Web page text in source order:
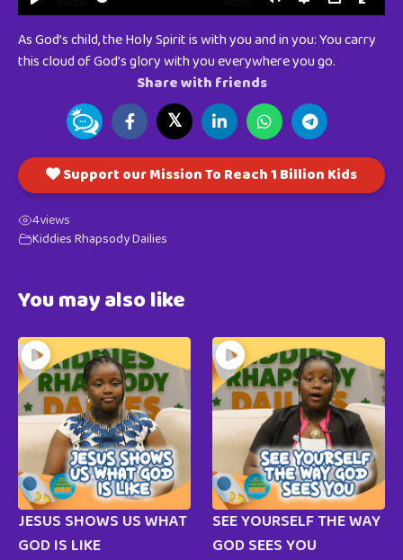
As God’s child, the Holy Spirit is with you and in you: You carry
this cloud of God’s glory with you everywhere you go.
Share with friends
𝕏
Support our Mission To Reach 1 Billion Kids
4views
Kiddies Rhapsody Dailies
You may also like
JESUS SHOWS US WHAT
GOD IS LIKE
SEE YOURSELF THE WAY
GOD SEES YOU